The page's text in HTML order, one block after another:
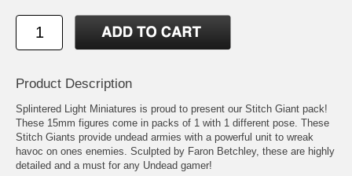
Product Description
Splintered Light Miniatures is proud to present our Stitch Giant pack!
These 15mm figures come in packs of 1 with 1 different pose. These
Stitch Giants provide undead armies with a powerful unit to wreak
havoc on ones enemies. Sculpted by Faron Betchley, these are highly
detailed and a must for any Undead gamer!